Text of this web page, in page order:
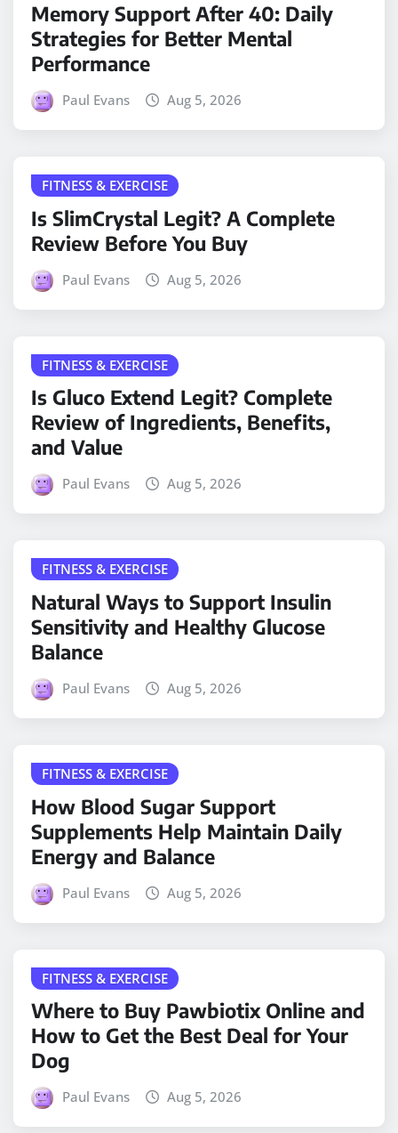
Memory Support After 40: Daily
Strategies for Better Mental
Performance
Paul Evans Aug 5, 2026
FITNESS & EXERCISE
Is SlimCrystal Legit? A Complete
Review Before You Buy
Paul Evans Aug 5, 2026
FITNESS & EXERCISE
Is Gluco Extend Legit? Complete
Review of Ingredients, Benefits,
and Value
Paul Evans Aug 5, 2026
FITNESS & EXERCISE
Natural Ways to Support Insulin
Sensitivity and Healthy Glucose
Balance
Paul Evans Aug 5, 2026
FITNESS & EXERCISE
How Blood Sugar Support
Supplements Help Maintain Daily
Energy and Balance
Paul Evans Aug 5, 2026
FITNESS & EXERCISE
Where to Buy Pawbiotix Online and
How to Get the Best Deal for Your
Dog
Paul Evans Aug 5, 2026